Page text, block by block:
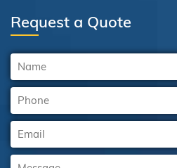
Request a Quote